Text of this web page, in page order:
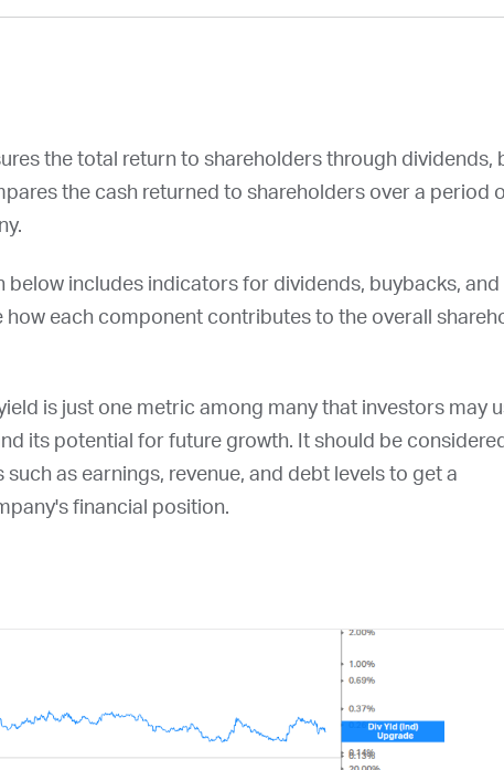
the total return to shareholders through dividends,
the cash returned to shareholders over a period
below includes indicators for dividends, buybacks,
how each component contributes to the overall
is just one metric among many that investors may
its potential for future growth. It should be
as earnings, revenue, and debt levels to get a
financial position.